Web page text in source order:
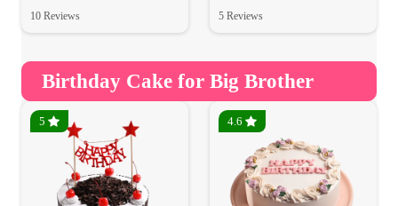
10 Reviews 5 Reviews
Birthday Cake for Big Brother
5 4.6